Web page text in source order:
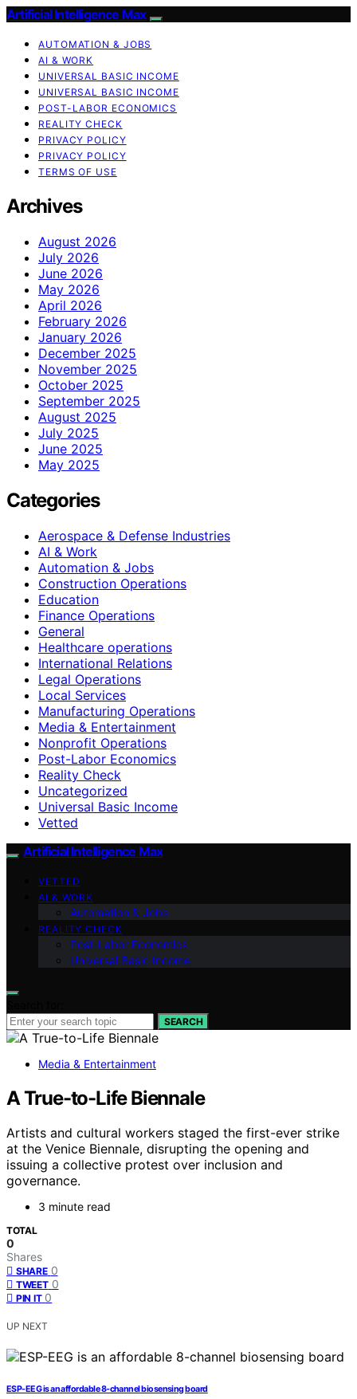
Artificial Intelligence Max
AUTOMATION & JOBS
AI & WORK
UNIVERSAL BASIC INCOME
UNIVERSAL BASIC INCOME
POST-LABOR ECONOMICS
REALITY CHECK
PRIVACY POLICY
PRIVACY POLICY
TERMS OF USE
Archives
August 2026
July 2026
June 2026
May 2026
April 2026
February 2026
January 2026
December 2025
November 2025
October 2025
September 2025
August 2025
July 2025
June 2025
May 2025
Categories
Aerospace & Defense Industries
AI & Work
Automation & Jobs
Construction Operations
Education
Finance Operations
General
Healthcare operations
International Relations
Legal Operations
Local Services
Manufacturing Operations
Media & Entertainment
Nonprofit Operations
Post-Labor Economics
Reality Check
Uncategorized
Universal Basic Income
Vetted
Artificial Intelligence Max
VETTED
AI & WORK
Automation & Jobs
REALITY CHECK
Post-Labor Economics
Universal Basic Income
SEARCH
Media & Entertainment
A True-to-Life Biennale
Artists and cultural workers staged the first-ever strike
at the Venice Biennale, disrupting the opening and
issuing a collective protest over inclusion and
governance.
3 minute read
TOTAL
0
Shares
SHARE 0
TWEET 0
PIN IT 0
UP NEXT
ESP-EEG is an affordable 8-channel biosensing board